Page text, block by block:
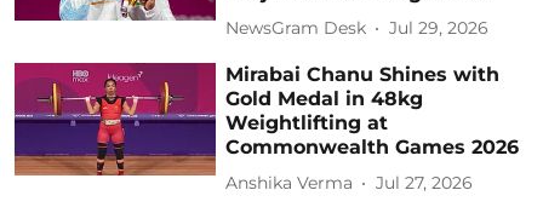
NewsGram Desk Jul 29, 2026
Mirabai Chanu Shines with
Gold Medal in 48kg
Weightlifting at
Commonwealth Games 2026
Anshika Verma Jul 27, 2026